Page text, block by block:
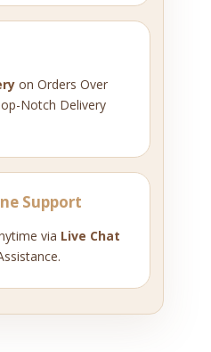
on Orders Over
Notch Delivery
Support
via Live Chat